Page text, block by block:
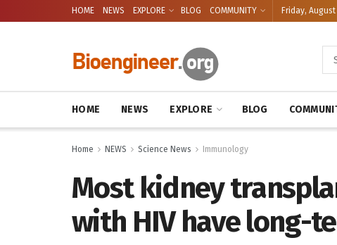
HOME NEWS EXPLORE BLOG COMMUNITY Friday, August
HOME NEWS EXPLORE BLOG
Home NEWS Science News Immunology
Most kidney
with HIV have long-